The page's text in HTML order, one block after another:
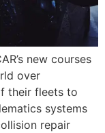
new courses
over
their fleets to
systems
repair